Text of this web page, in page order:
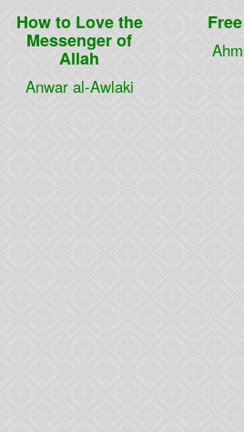
How to Love the
Messenger of
Allah
Anwar al-Awlaki